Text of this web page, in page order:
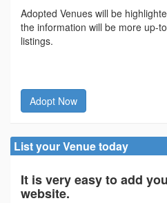
Adopted Venues will be
the information will be more up-
listings.
Adopt Now
List your Venue today
It is very easy to add
website.